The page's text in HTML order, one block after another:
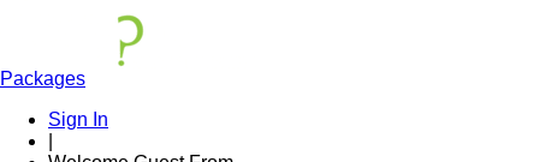
Packages
Sign In